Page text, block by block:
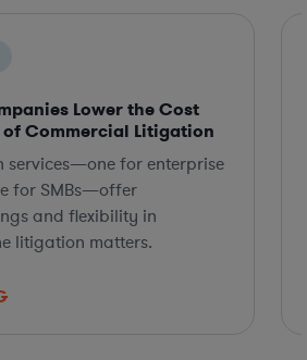
Lower the Cost
Commercial Litigation
services—one for enterprise
for SMBs—offer
and flexibility in
litigation matters.